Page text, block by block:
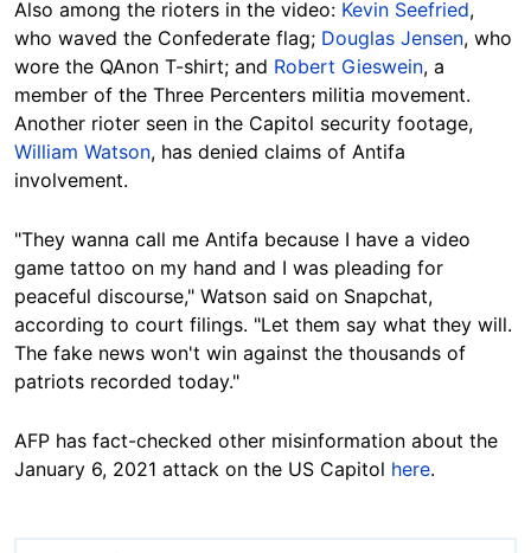
Also among the rioters in the video: Kevin Seefried,
who waved the Confederate flag; Douglas Jensen, who
wore the QAnon T-shirt; and Robert Gieswein, a
member of the Three Percenters militia movement.
Another rioter seen in the Capitol security footage,
William Watson, has denied claims of Antifa
involvement.
"They wanna call me Antifa because I have a video
game tattoo on my hand and I was pleading for
peaceful discourse," Watson said on Snapchat,
according to court filings. "Let them say what they will.
The fake news won't win against the thousands of
patriots recorded today."
AFP has fact-checked other misinformation about the
January 6, 2021 attack on the US Capitol here.